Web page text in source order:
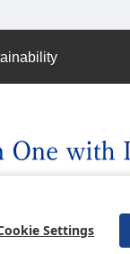
Settings